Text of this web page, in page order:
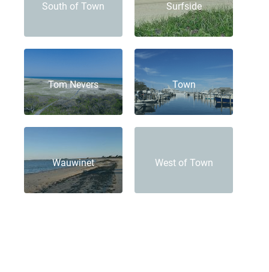
South of Town Surfside
Tom Nevers Town
Wauwinet West of Town